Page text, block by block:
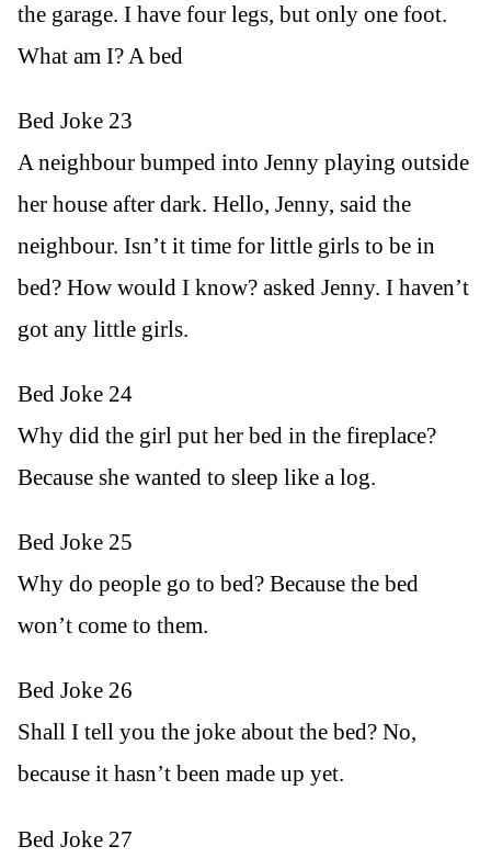
the garage. I have four legs, but only one foot.
What am I? A bed
Bed Joke 23
A neighbour bumped into Jenny playing outside
her house after dark. Hello, Jenny, said the
neighbour. Isn’t it time for little girls to be in
bed? How would I know? asked Jenny. I haven’t
got any little girls.
Bed Joke 24
Why did the girl put her bed in the fireplace?
Because she wanted to sleep like a log.
Bed Joke 25
Why do people go to bed? Because the bed
won’t come to them.
Bed Joke 26
Shall I tell you the joke about the bed? No,
because it hasn’t been made up yet.
Bed Joke 27